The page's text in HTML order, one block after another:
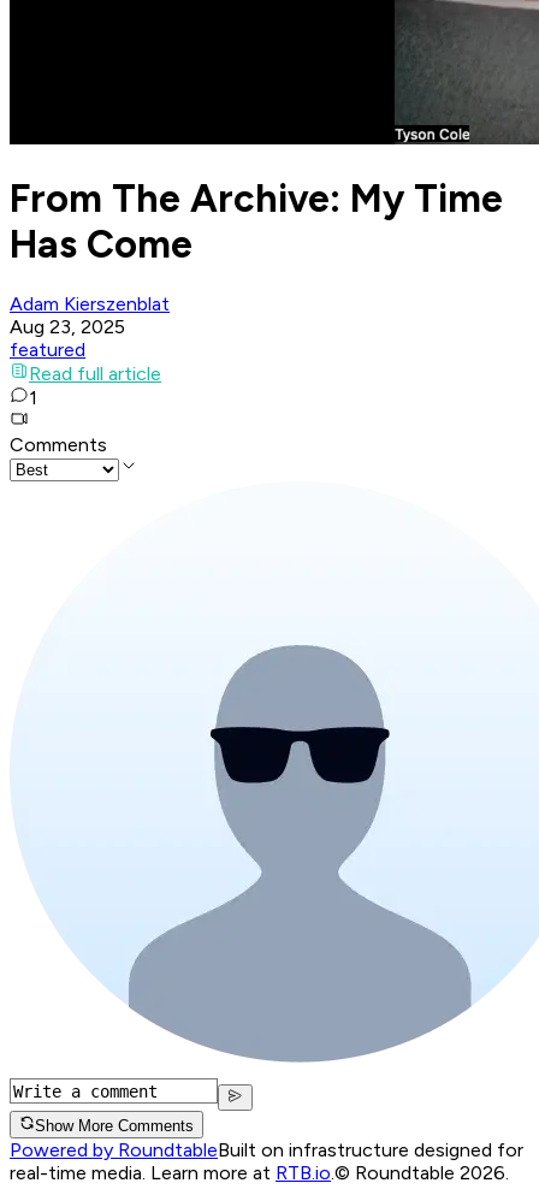
From The Archive: My Time
Has Come
Adam Kierszenblat
Aug 23, 2025
featured
Read full article
1
Comments
Show More Comments
Powered by RoundtableBuilt on infrastructure designed for
real-time media. Learn more at RTB.io © Roundtable 2026.